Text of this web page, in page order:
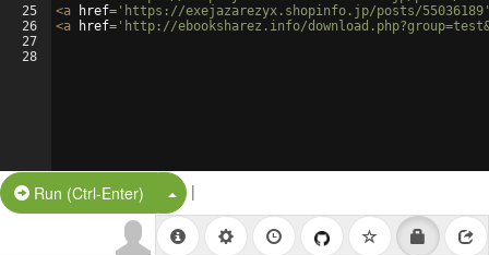
25
26
27
28
<a href= 'https://exejazarezyx.shopinfo.jp/posts/
<a href= 'http://ebooksharez.info/
Run (Ctrl-Enter) Split Button!
|